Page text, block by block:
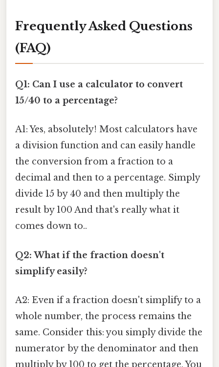
Frequently Asked Questions
(FAQ)
Q1: Can I use a calculator to convert
15/40 to a percentage?
A1: Yes, absolutely! Most calculators have
a division function and can easily handle
the conversion from a fraction to a
decimal and then to a percentage. Simply
divide 15 by 40 and then multiply the
result by 100 And that's really what it
comes down to..
Q2: What if the fraction doesn't
simplify easily?
A2: Even if a fraction doesn't simplify to a
whole number, the process remains the
same. Consider this: you simply divide the
numerator by the denominator and then
multiply by 100 to get the percentage. You